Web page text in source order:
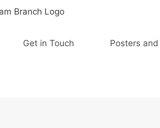
Get in Touch Posters